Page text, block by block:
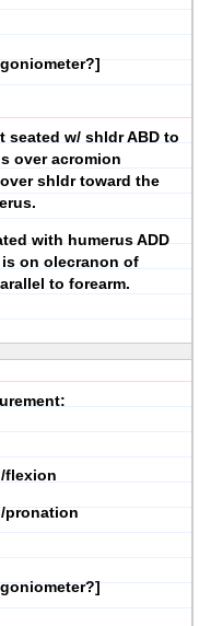
seated w/ shldr ABD to
over acromion
shldr toward the
with humerus ADD
is on olecranon of
to forearm.
flexion
pronation